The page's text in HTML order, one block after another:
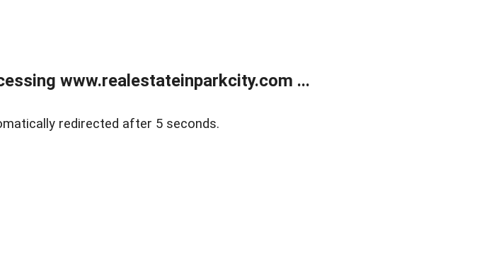
www.realestateinparkcity.com ...
redirected after 5 seconds.